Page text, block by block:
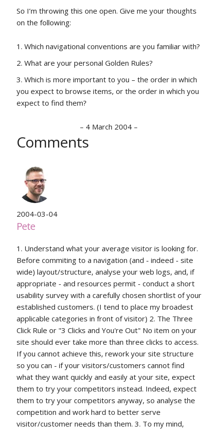
So I’m throwing this one open. Give me your thoughts
on the following:
Which navigational conventions are you familiar with?
What are your personal Golden Rules?
Which is more important to you – the order in which
you expect to browse items, or the order in which you
expect to find them?
– 4 March 2004 –
Comments
2004-03-04
Pete
1. Understand what your average visitor is looking for.
Before commiting to a navigation (and - indeed - site
wide) layout/structure, analyse your web logs, and, if
appropriate - and resources permit - conduct a short
usability survey with a carefully chosen shortlist of your
established customers. (I tend to place my broadest
applicable categories in front of visitor) 2. The Three
Click Rule or "3 Clicks and You're Out" No item on your
site should ever take more than three clicks to access.
If you cannot achieve this, rework your site structure
so you can - if your visitors/customers cannot find
what they want quickly and easily at your site, expect
them to try your competitors instead. Indeed, expect
them to try your competitors anyway, so analyse the
competition and work hard to better serve
visitor/customer needs than them. 3. To my mind,